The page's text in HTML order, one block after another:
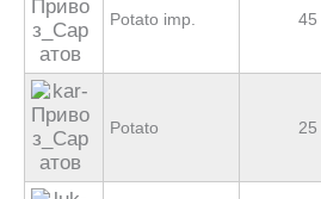
Potato imp. 45
Potato 25